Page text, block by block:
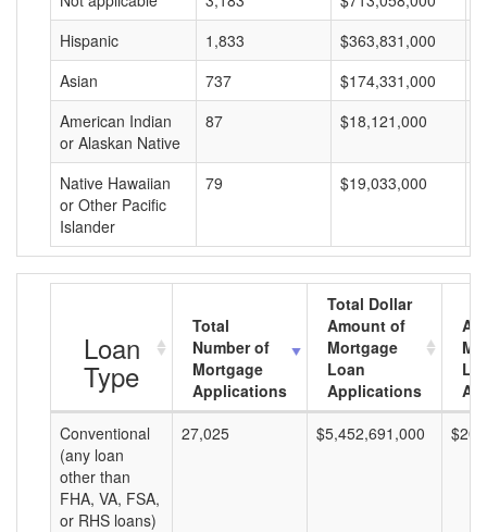
Hispanic
1,833 $363,831,000
Asian
737 $174,331,000
American Indian
or Alaskan Native
87 $18,121,000
Native Hawaiian
or Other Pacific
Islander
79 $19,033,000
Loan
Type
Total
Number of
Mortgage
Applications
Total Dollar
Amount of
Mortgage
Loan
Applications
Conventional
(any loan
other than
FHA, VA, FSA,
or RHS loans)
27,025 $5,452,691,000